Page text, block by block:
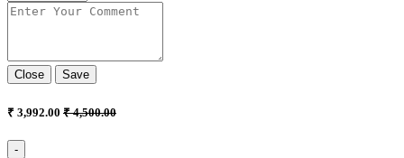
Close Save
₹ 3,992.00 ₹ 4,500.00
-